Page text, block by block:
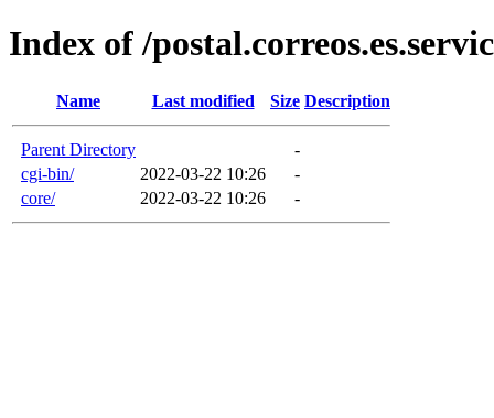
Index of /
Name Last modified Size Description
Parent Directory
-
cgi-bin/
2022-03-22 10:26
-
core/
2022-03-22 10:26 -